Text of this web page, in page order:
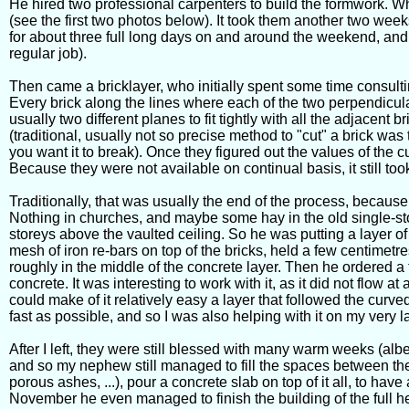
He hired two professional carpenters to build the formwork.
(see the first two photos below). It took them another two
for about three full long days on and around the weekend,
regular job).
Then came a bricklayer, who initially spent some time
Every brick along the lines where each of the two
usually two different planes to fit tightly with all the adjacent
(traditional, usually not so precise method to "cut" a brick
you want it to break). Once they figured out the values of the
Because they were not available on continual basis, it still
Traditionally, that was usually the end of the process,
Nothing in churches, and maybe some hay in the old single-
storeys above the vaulted ceiling. So he was putting a layer
mesh of iron re-bars on top of the bricks, held a few
roughly in the middle of the concrete layer. Then he ordered
concrete. It was interesting to work with it, as it did not flow
could make of it relatively easy a layer that followed the
fast as possible, and so I was also helping with it on my very
After I left, they were still blessed with many warm weeks
and so my nephew still managed to fill the spaces between
porous ashes, ...), pour a concrete slab on top of it all, to
November he even managed to finish the building of the full